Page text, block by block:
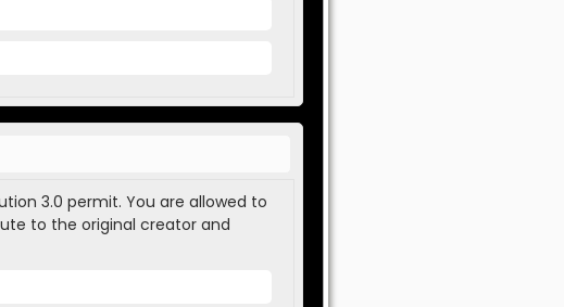
3.0 permit. You are allowed to
to the original creator and